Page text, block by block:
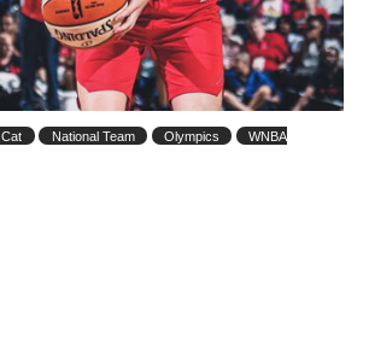
National Team Olympics
WNBA